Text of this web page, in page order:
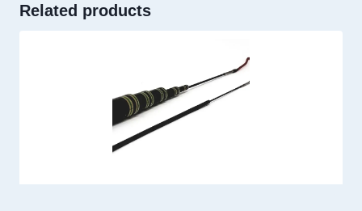
Related products